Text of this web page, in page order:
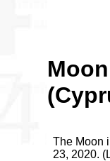
The Moon
23, 2020.